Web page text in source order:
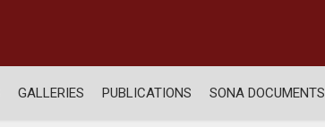
GALLERIES PUBLICATIONS SONA DOCUMENTS